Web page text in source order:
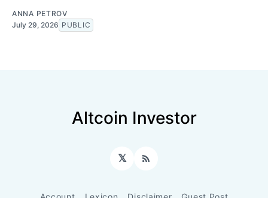
ANNA PETROV
July 29, 2026 PUBLIC
Altcoin Investor
𝕏 RSS